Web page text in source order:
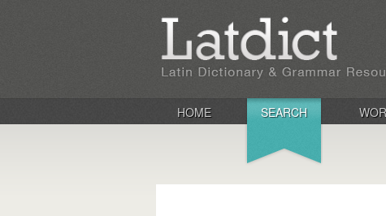
HOME SEARCH